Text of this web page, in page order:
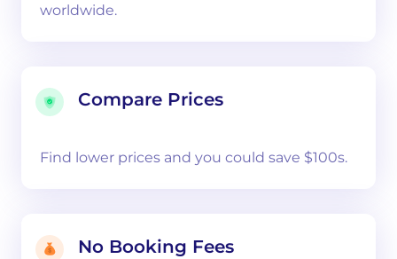
worldwide.
Compare Prices
Find lower prices and you could save $100s.
No Booking Fees